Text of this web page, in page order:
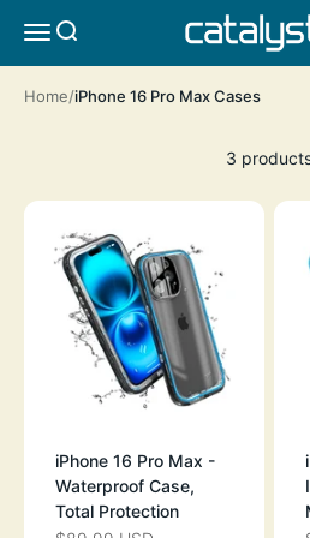
MENUSEARCH
Home iPhone 16 Pro Max Cases
3
iPhone 16 Pro Max -
Waterproof Case,
Total Protection